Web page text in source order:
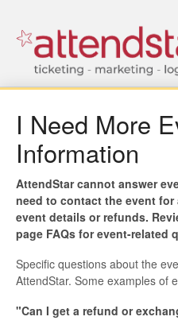
FOR
I Need More
Information
AttendStar cannot answer
need to contact the event
event details or refunds.
page FAQs for event-related
Specific questions about the
AttendStar. Some examples of
"Can I get a refund or